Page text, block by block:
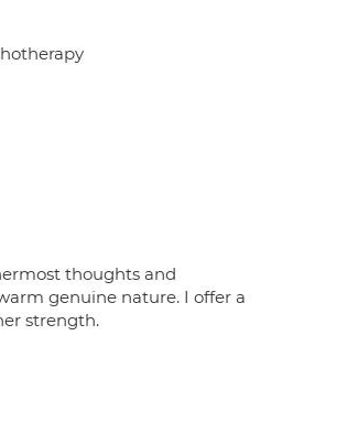
thoughts and
genuine nature. I offer a
strength.